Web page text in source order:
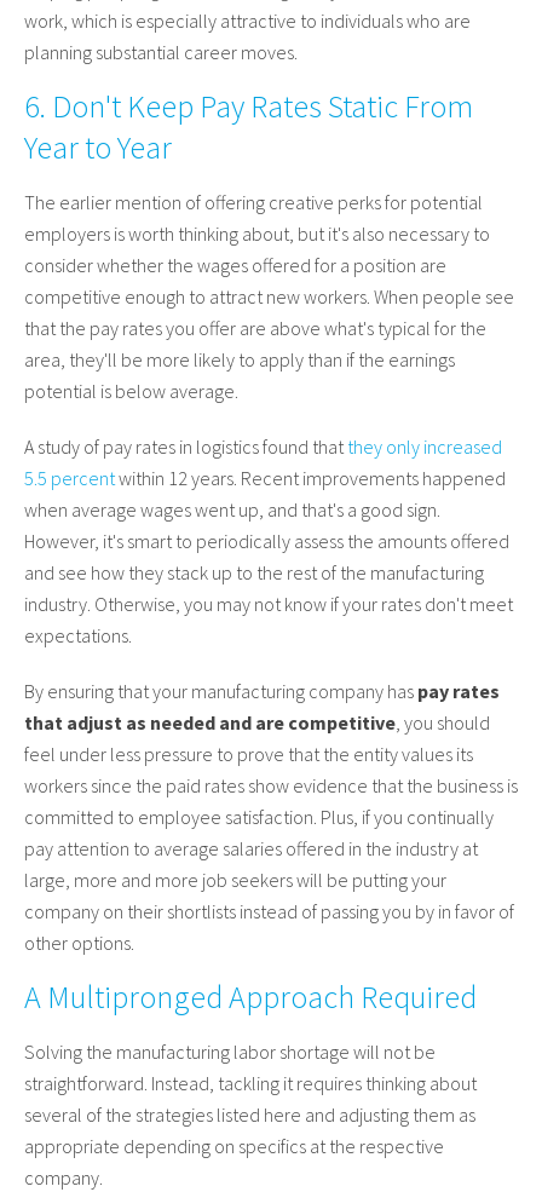
work, which is especially attractive to individuals who are
planning substantial career moves.
6. Don't Keep Pay Rates Static From
Year to Year
The earlier mention of offering creative perks for potential
employers is worth thinking about, but it's also necessary to
consider whether the wages offered for a position are
competitive enough to attract new workers. When people see
that the pay rates you offer are above what's typical for the
area, they'll be more likely to apply than if the earnings
potential is below average.
A study of pay rates in logistics found thatthey only increased
5.5 percentwithin 12 years. Recent improvements happened
when average wages went up, and that's a good sign.
However, it's smart to periodically assess the amounts offered
and see how they stack up to the rest of the manufacturing
industry. Otherwise, you may not know if your rates don't meet
expectations.
By ensuring that your manufacturing company has pay rates
that adjust as needed and are competitive, you should
feel under less pressure to prove that the entity values its
workers since the paid rates show evidence that the business is
committed to employee satisfaction. Plus, if you continually
pay attention to average salaries offered in the industry at
large, more and more job seekers will be putting your
company on their shortlists instead of passing you by in favor of
other options.
A Multipronged Approach Required
Solving the manufacturing labor shortage will not be
straightforward. Instead, tackling it requires thinking about
several of the strategies listed here and adjusting them as
appropriate depending on specifics at the respective
company.